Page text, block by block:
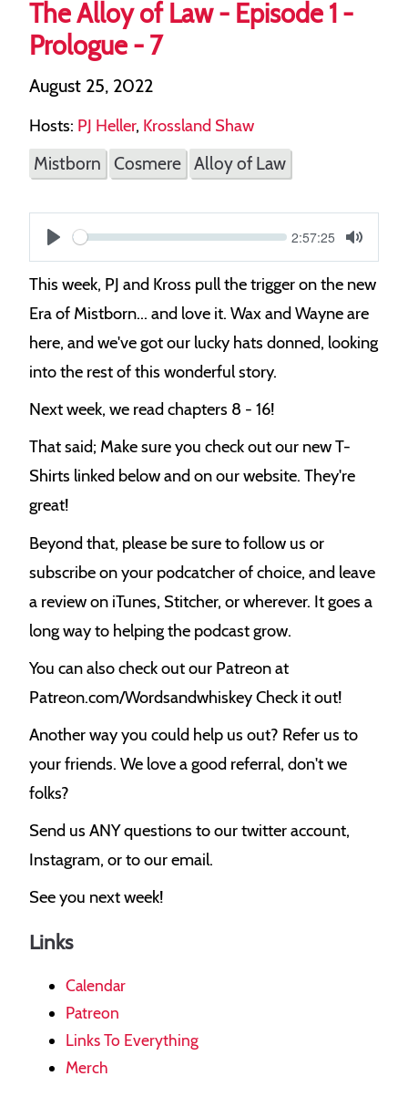
The Alloy of Law - Episode 1 -
Prologue - 7
August 25, 2022
Hosts: PJ Heller, Krossland Shaw
Mistborn Cosmere Alloy of Law
S
Current
2:57:25
Mute
This week, PJ and Kross pull the trigger on the new
Era of Mistborn... and love it. Wax and Wayne are
here, and we've got our lucky hats donned, looking
into the rest of this wonderful story.
Next week, we read chapters 8 - 16!
That said; Make sure you check out our new T-
Shirts linked below and on our website. They're
great!
Beyond that, please be sure to follow us or
subscribe on your podcatcher of choice, and leave
a review on iTunes, Stitcher, or wherever. It goes a
long way to helping the podcast grow.
You can also check out our Patreon at
Patreon.com/Wordsandwhiskey Check it out!
Another way you could help us out? Refer us to
your friends. We love a good referral, don't we
folks?
Send us ANY questions to our twitter account,
Instagram, or to our email.
See you next week!
Links
Calendar
Patreon
Links To Everything
Merch